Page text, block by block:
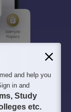
and help you
in and
Study
etc.